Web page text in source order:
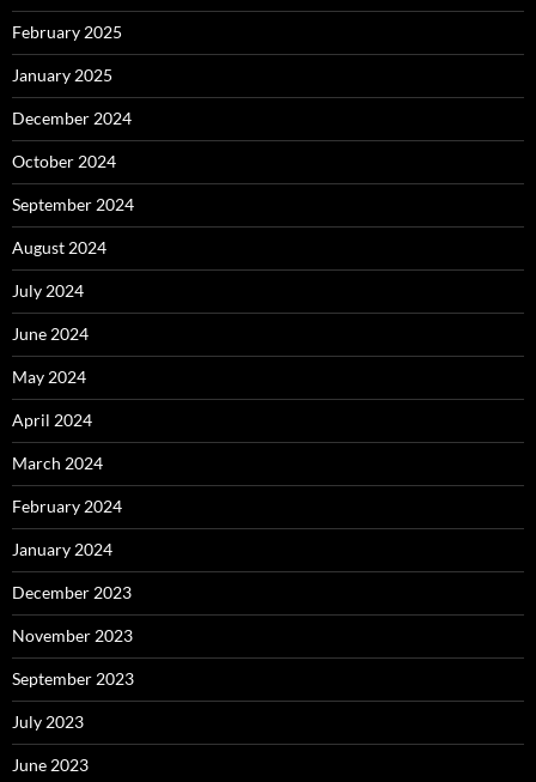
February 2025
January 2025
December 2024
October 2024
September 2024
August 2024
July 2024
June 2024
May 2024
April 2024
March 2024
February 2024
January 2024
December 2023
November 2023
September 2023
July 2023
June 2023